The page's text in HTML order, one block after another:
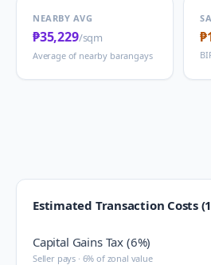
NEARBY AVG
₱35,229/sqm
Average of nearby barangays
Estimated Transaction Costs
Capital Gains Tax (6%)
Seller pays · 6% of zonal value